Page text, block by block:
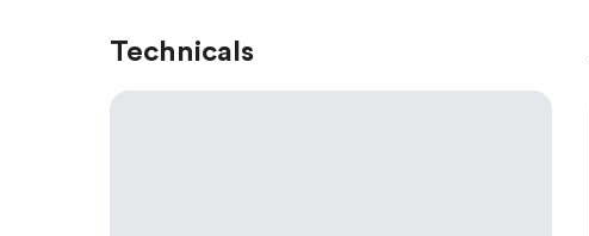
Technicals